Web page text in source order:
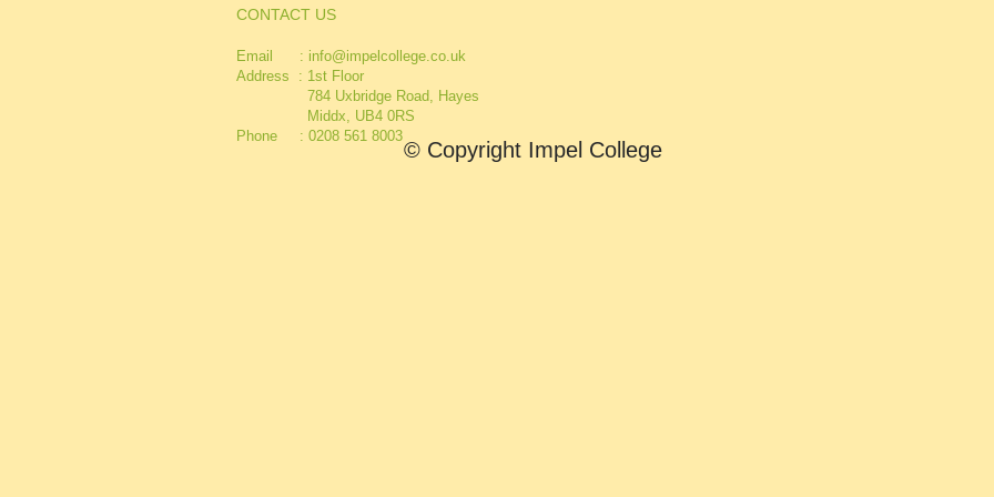
CONTACT US
Email : info@impelcollege.co.uk
Address : 1st Floor
784 Uxbridge Road, Hayes
Middx, UB4 0RS
Phone : 0208 561 8003
© Copyright Impel College